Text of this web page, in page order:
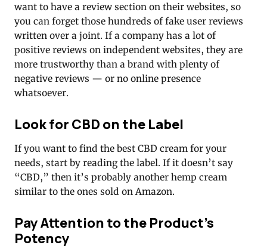
want to have a review section on their websites, so
you can forget those hundreds of fake user reviews
written over a joint. If a company has a lot of
positive reviews on independent websites, they are
more trustworthy than a brand with plenty of
negative reviews — or no online presence
whatsoever.
Look for CBD on the Label
If you want to find the best CBD cream for your
needs, start by reading the label. If it doesn’t say
“CBD,” then it’s probably another hemp cream
similar to the ones sold on Amazon.
Pay Attention to the Product’s
Potency